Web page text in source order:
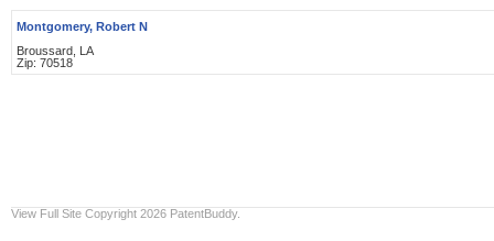
Montgomery, Robert N
Broussard, LA
Zip: 70518
View Full Site Copyright 2026 PatentBuddy.